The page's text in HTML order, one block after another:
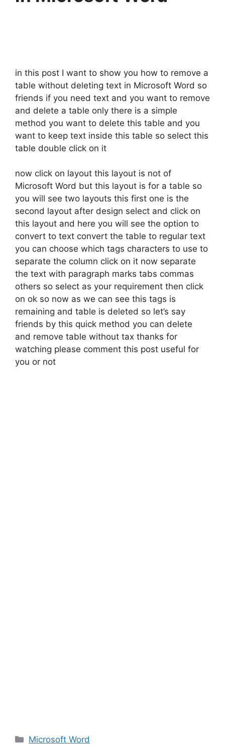
in this post I want to show you how to remove a
table without deleting text in Microsoft Word so
friends if you need text and you want to remove
and delete a table only there is a simple
method you want to delete this table and you
want to keep text inside this table so select this
table double click on it
now click on layout this layout is not of
Microsoft Word but this layout is for a table so
you will see two layouts this first one is the
second layout after design select and click on
this layout and here you will see the option to
convert to text convert the table to regular text
you can choose which tags characters to use to
separate the column click on it now separate
the text with paragraph marks tabs commas
others so select as your requirement then click
on ok so now as we can see this tags is
remaining and table is deleted so let’s say
friends by this quick method you can delete
and remove table without tax thanks for
watching please comment this post useful for
you or not
Categories
Microsoft Word